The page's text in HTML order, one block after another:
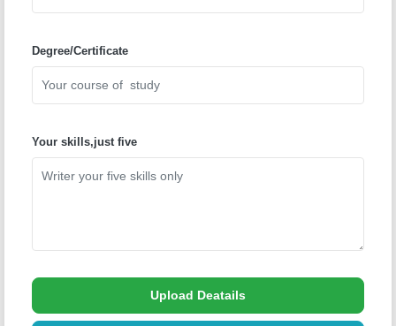
Degree/Certificate
Your skills,just five
Upload Deatails